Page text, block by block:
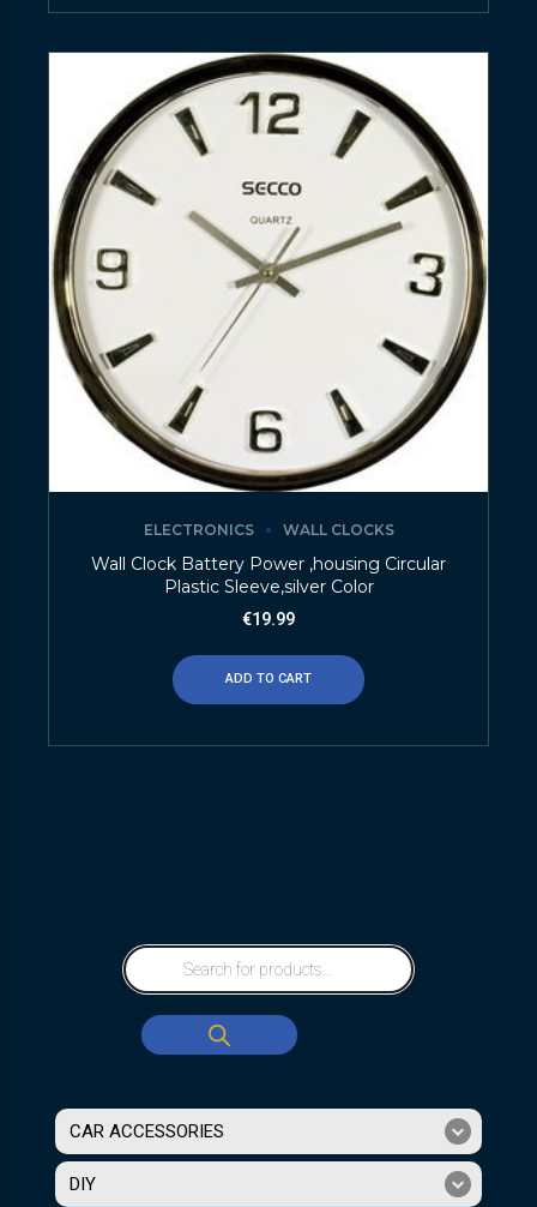
ELECTRONICS WALL CLOCKS
Wall Clock Battery Power ,housing Circular
Plastic Sleeve,silver Color
€19.99
ADD TO CART
CAR ACCESSORIES
DIY